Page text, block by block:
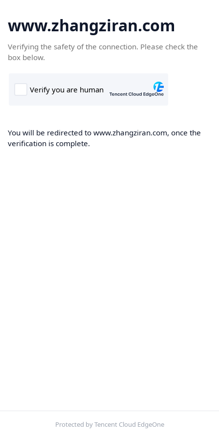
www.zhangziran.com
Verifying the safety of the connection. Please check the
box below.
You will be redirected to www.zhangziran.com, once the
verification is complete.
Protected by Tencent Cloud EdgeOne